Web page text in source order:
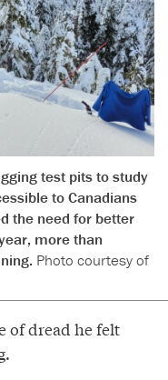
test pits to study
to Canadians
the need for better
more than
Photo courtesy of
of dread he felt